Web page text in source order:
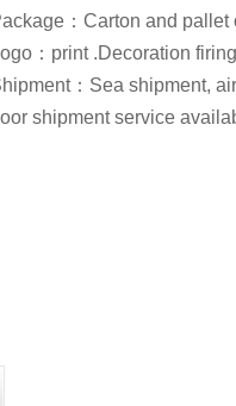
：Carton and pallet
：print .Decoration
：Sea shipment,
shipment service